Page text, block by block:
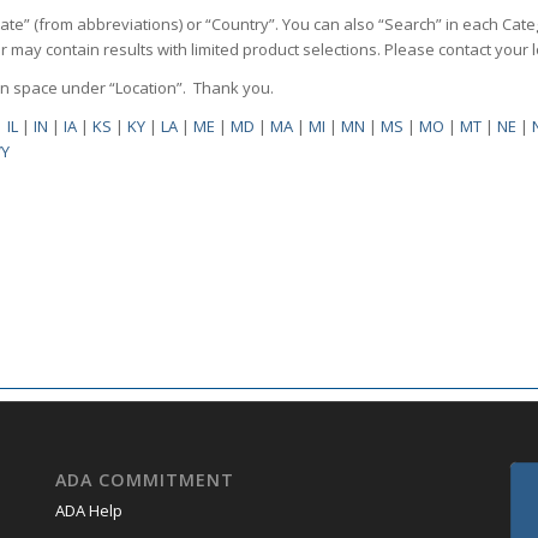
(from abbreviations) or “Country”. You can also “Search” in each
may contain results with limited product selections. Please contact
space under “Location”. Thank you.
IL |IN |IA |KS |KY |LA |ME |MD |MA |MI |MN |MS |MO |MT |NE |
ADA COMMITMENT
ADA Help